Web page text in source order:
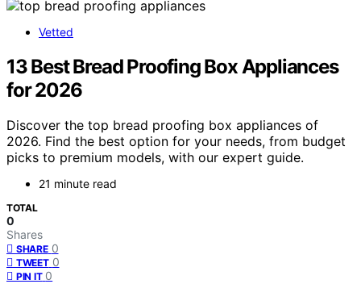
Vetted
13 Best Bread Proofing Box Appliances
for 2026
Discover the top bread proofing box appliances of
2026. Find the best option for your needs, from budget
picks to premium models, with our expert guide.
21 minute read
TOTAL
0
Shares
SHARE 0
TWEET 0
PIN IT 0